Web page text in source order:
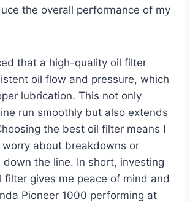
the overall performance of my
that a high-quality oil filter
oil flow and pressure, which
lubrication. This not only
run smoothly but also extends
the best oil filter means I
worry about breakdowns or
down the line. In short, investing
filter gives me peace of mind and
Pioneer 1000 performing at